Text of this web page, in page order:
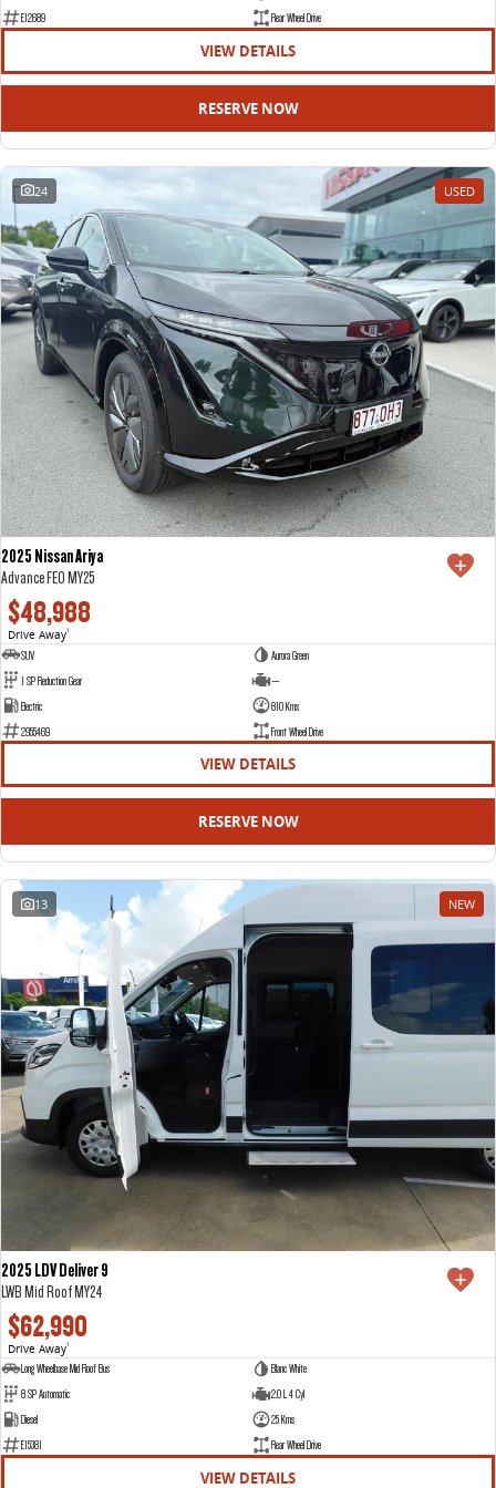
All-electric large van
DELIVER 9 BUS
The bus that delivers
ELECTRIC
All-electric urban van All-electric one tonne van
EDELIVER 9
All-electric large van
MIFA 9
All-electric luxury for 7
RV
DELIVER 9 CAMPERVAN
Delivers Australia
DELIVER 9 MOTORHOME
Delivers Australia
E12689
Rear Wheel Drive
VIEW DETAILS
RESERVE NOW
24 USED
2025 Nissan Ariya
Advance FE0 MY25
$48,988
Drive Away1
SUV
Aurora Green
1 SP Reduction Gear
—
Electric
810 Kms
2955469
Front Wheel Drive
VIEW DETAILS
RESERVE NOW
13 NEW
2025 LDV Deliver 9
LWB Mid Roof MY24
$62,990
Drive Away1
Long Wheelbase Mid Roof Bus
Blanc White
8 SP Automatic
2.0 L 4 Cyl
Diesel
25 Kms
E15381
Rear Wheel Drive
VIEW DETAILS